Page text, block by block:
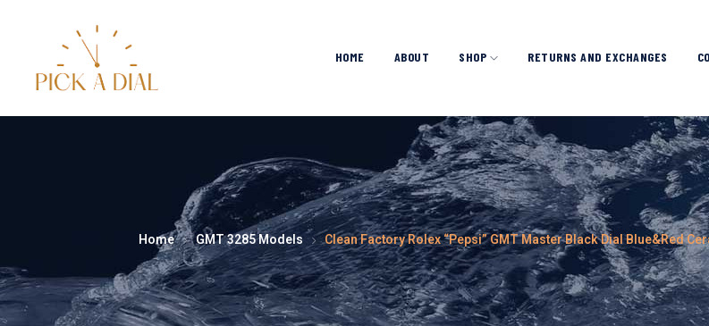
HOME ABOUT SHOP RETURNS AND EXCHANGES
Home GMT 3285 Models Clean Factory Rolex “Pepsi” GMT Master Black Dial Blue&Red